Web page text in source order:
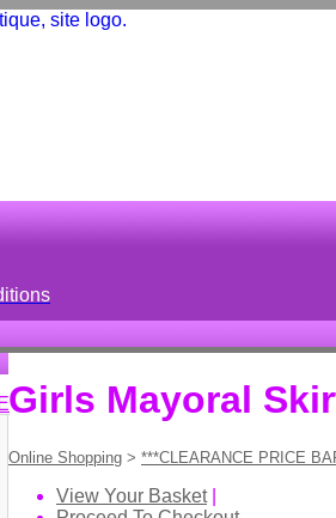
Girls Mayoral
Online Shopping > ***CLEARANCE PRICE
View Your Basket|